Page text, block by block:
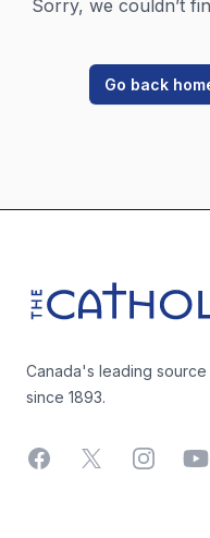
Sorry, we couldn’t
Go back
The Catholic Register
Canada's leading
since 1893.
Facebook
X Instagram